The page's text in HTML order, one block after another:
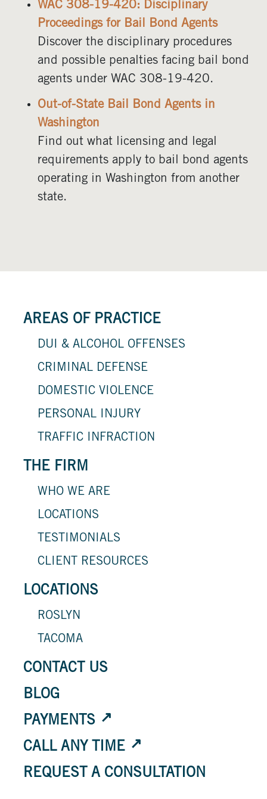
AREAS OF PRACTICE
DUI & ALCOHOL OFFENSES
CRIMINAL DEFENSE
DOMESTIC VIOLENCE
PERSONAL INJURY
TRAFFIC INFRACTION
THE FIRM
WHO WE ARE
LOCATIONS
TESTIMONIALS
CLIENT RESOURCES
LOCATIONS
ROSLYN
TACOMA
CONTACT US
BLOG
PAYMENTS
CALL ANY TIME
REQUEST A CONSULTATION
WAC 308-19-420: Disciplinary
Proceedings for Bail Bond Agents
Discover the disciplinary procedures
and possible penalties facing bail bond
agents under WAC 308-19-420.
Out-of-State Bail Bond Agents in
Washington
Find out what licensing and legal
requirements apply to bail bond agents
operating in Washington from another
state.